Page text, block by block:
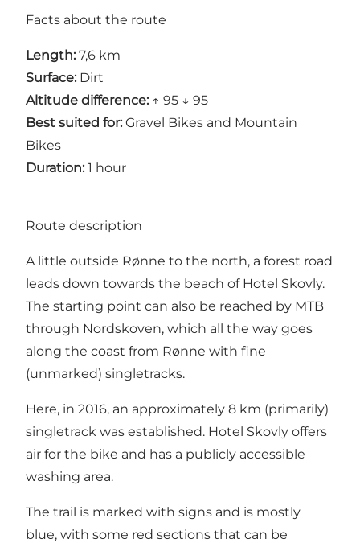
Facts about the route
Length: 7,6 km
Surface: Dirt
Altitude difference: ↑ 95 ↓ 95
Best suited for: Gravel Bikes and Mountain
Bikes
Duration: 1 hour
Route description
A little outside Rønne to the north, a forest road
leads down towards the beach of Hotel Skovly.
The starting point can also be reached by MTB
through Nordskoven, which all the way goes
along the coast from Rønne with fine
(unmarked) singletracks.
Here, in 2016, an approximately 8 km (primarily)
singletrack was established. Hotel Skovly offers
air for the bike and has a publicly accessible
washing area.
The trail is marked with signs and is mostly
blue, with some red sections that can be